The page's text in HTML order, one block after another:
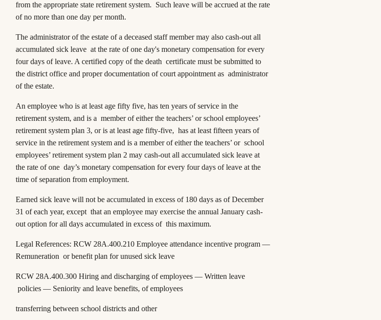
from the appropriate state retirement system. Such leave will be accrued at the rate
of no more than one day per month.
The administrator of the estate of a deceased staff member may also cash-out all
accumulated sick leave at the rate of one day's monetary compensation for every
four days of leave. A certified copy of the death certificate must be submitted to
the district office and proper documentation of court appointment as administrator
of the estate.
An employee who is at least age fifty five, has ten years of service in the
retirement system, and is a member of either the teachers’ or school employees’
retirement system plan 3, or is at least age fifty-five, has at least fifteen years of
service in the retirement system and is a member of either the teachers’ or school
employees’ retirement system plan 2 may cash-out all accumulated sick leave at
the rate of one day’s monetary compensation for every four days of leave at the
time of separation from employment.
Earned sick leave will not be accumulated in excess of 180 days as of December
31 of each year, except that an employee may exercise the annual January cash-
out option for all days accumulated in excess of this maximum.
Legal References: RCW 28A.400.210 Employee attendance incentive program —
Remuneration or benefit plan for unused sick leave
RCW 28A.400.300 Hiring and discharging of employees — Written leave
policies — Seniority and leave benefits, of employees
transferring between school districts and other